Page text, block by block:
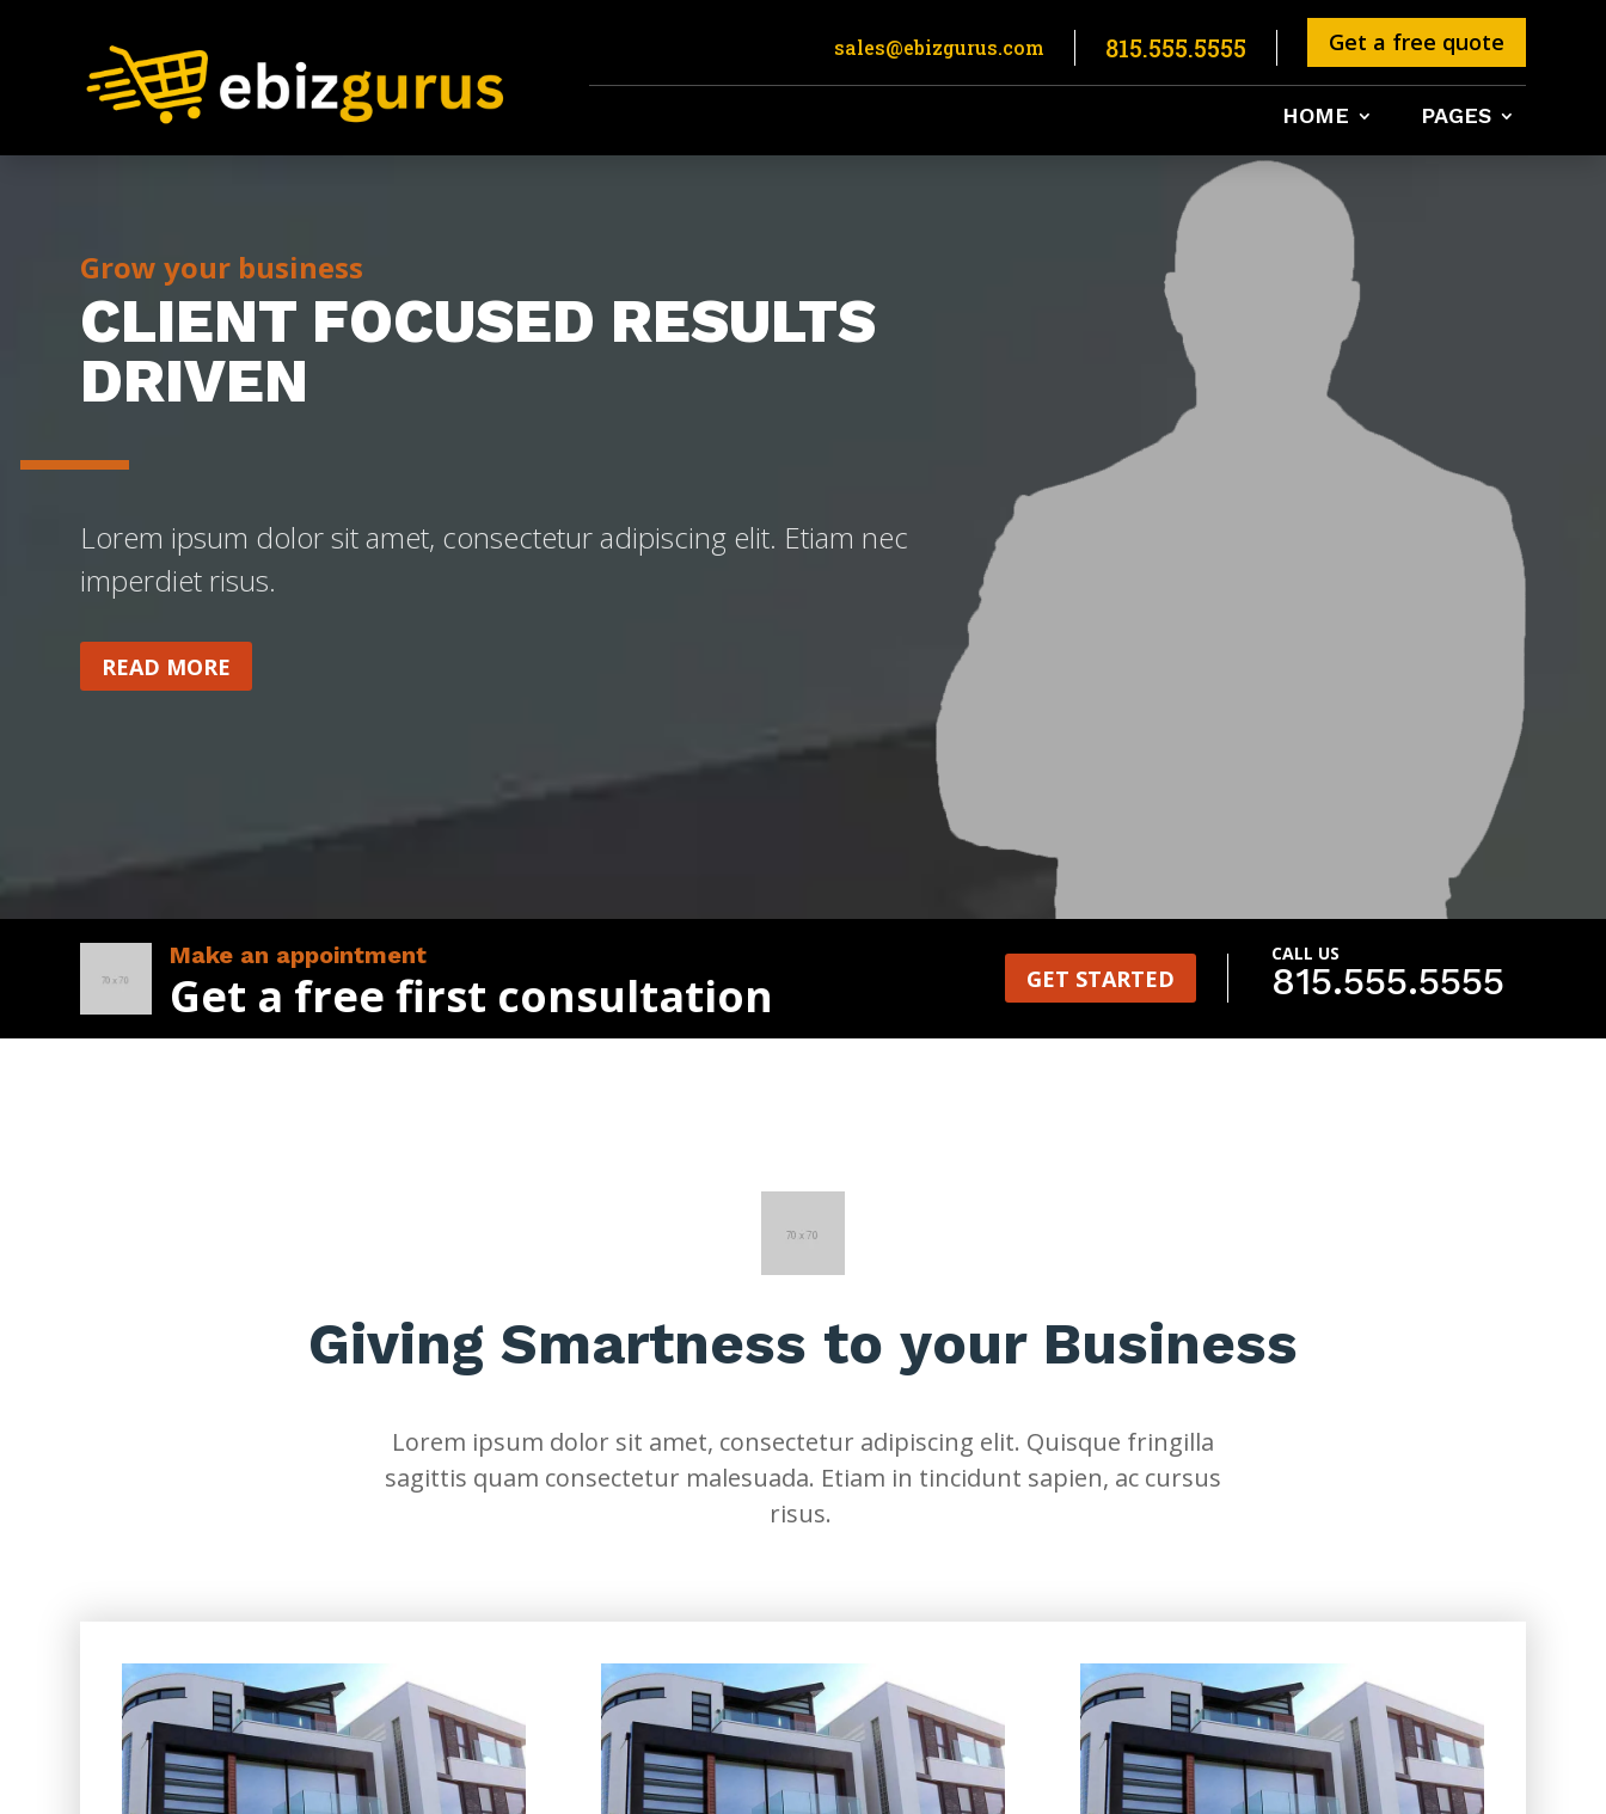
Get a free quote
815.555.5555
sales@ebizgurus.com
HOME PAGES
Grow your business
CLIENT FOCUSED RESULTS
DRIVEN
Lorem ipsum dolor sit amet, consectetur adipiscing elit. Etiam nec
imperdiet risus.
READ MORE
Make an appointment
Get a free first consultation GET STARTED
CALL US
815.555.5555
Giving Smartness to your Business
Lorem ipsum dolor sit amet, consectetur adipiscing elit. Quisque fringilla
sagittis quam consectetur malesuada. Etiam in tincidunt sapien, ac cursus
risus.